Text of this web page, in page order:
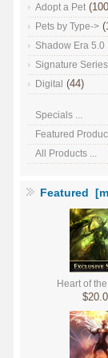
Adopt a Pet
Pets by Type->
Shadow Era 5.0
Signature Series
Digital (44)
Specials ...
Featured
All Products ...
Featured
Heart of